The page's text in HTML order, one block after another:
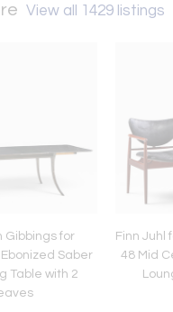
View all 1429 listings
Gibbings for
Saber
Table with 2
Finn Juhl
48 Mid